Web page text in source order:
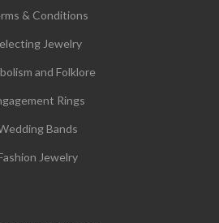
& Conditions
Jewelry
and Folklore
Rings
Bands
Jewelry